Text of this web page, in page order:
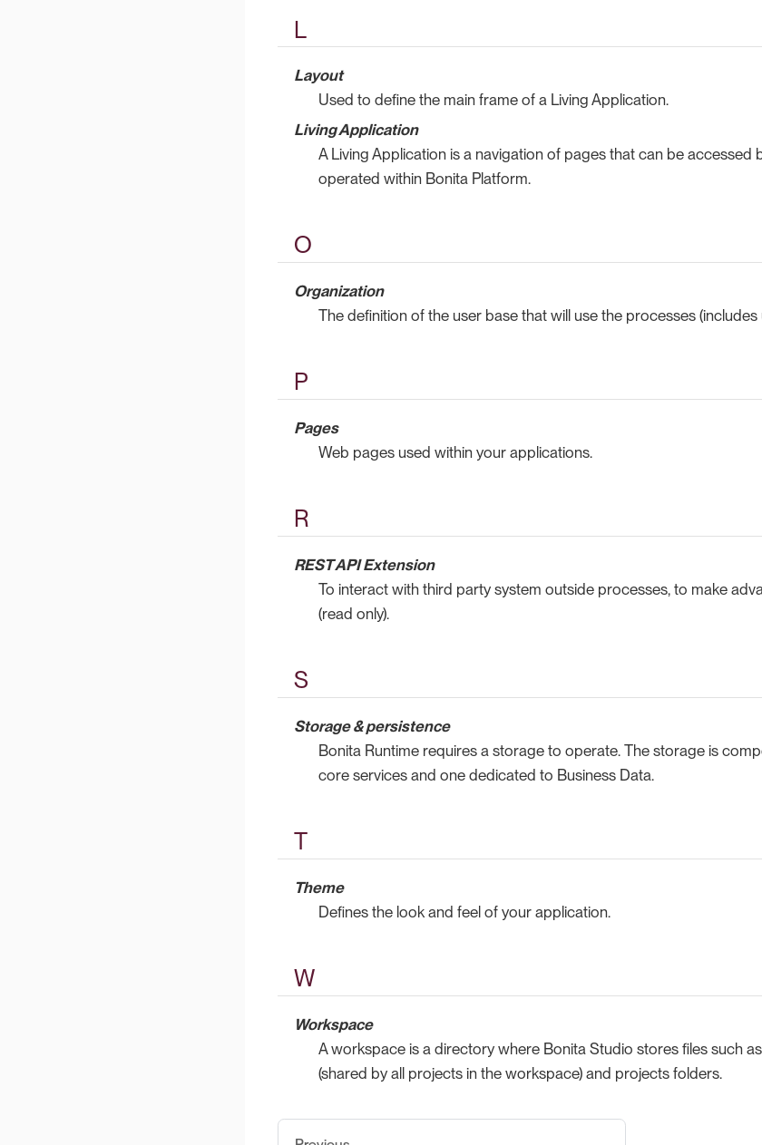
L
Layout
Used to define the main frame of a Living Application.
Living Application
A Living Application is a navigation of pages that can be accessed
operated within Bonita Platform.
O
Organization
The definition of the user base that will use the processes
P
Pages
Web pages used within your applications.
R
REST API Extension
To interact with third party system outside processes, to make
(read only).
S
Storage & persistence
Bonita Runtime requires a storage to operate. The storage is
core services and one dedicated to Business Data.
T
Theme
Defines the look and feel of your application.
W
Workspace
A workspace is a directory where Bonita Studio stores files such
(shared by all projects in the workspace) and projects folders.